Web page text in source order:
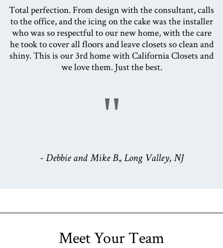
Total perfection. From design with the consultant, calls
to the office, and the icing on the cake was the installer
who was so respectful to our new home, with the care
he took to cover all floors and leave closets so clean and
shiny. This is our 3rd home with California Closets and
we love them. Just the best.
"
- Debbie and Mike B., Long Valley, NJ
Meet Your Team